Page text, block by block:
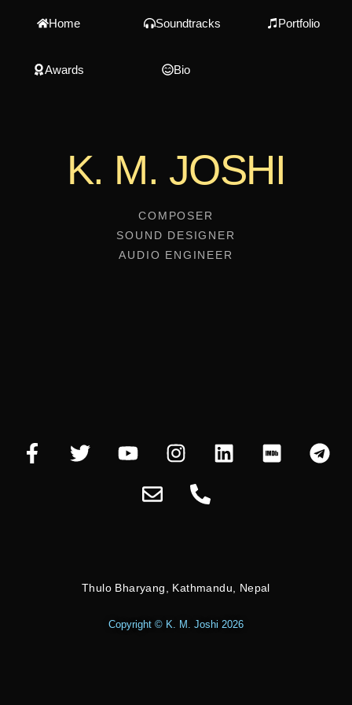
Home Soundtracks Portfolio
Awards Bio
K. M. JOSHI
COMPOSER
SOUND DESIGNER
AUDIO ENGINEER
Thulo Bharyang, Kathmandu, Nepal
Copyright © K. M. Joshi 2026